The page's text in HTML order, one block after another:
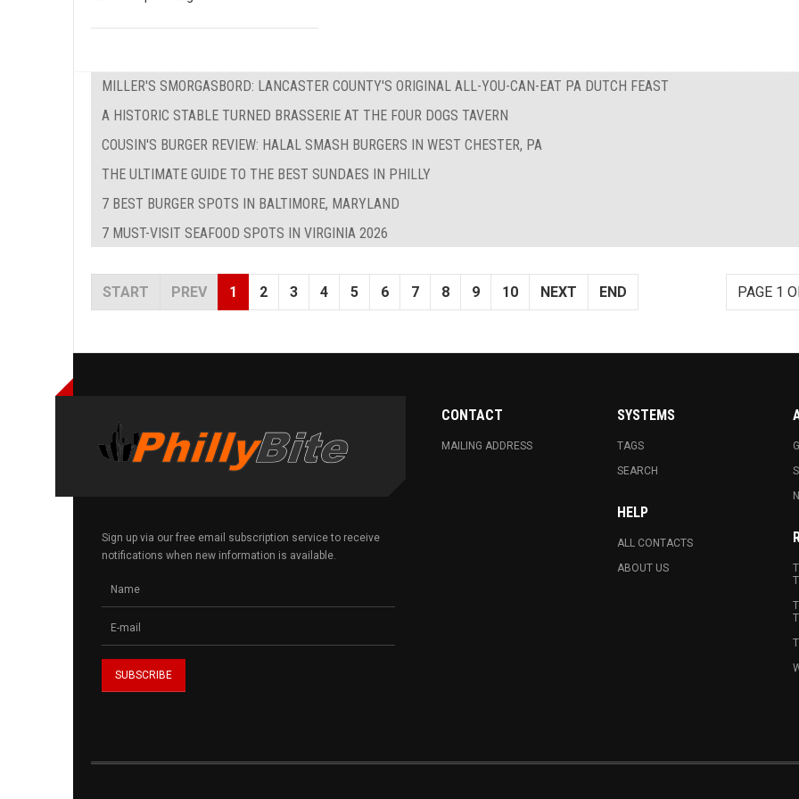
MILLER'S SMORGASBORD: LANCASTER COUNTY'S ORIGINAL ALL-YOU-CAN-EAT PA DUTCH FEAST
A HISTORIC STABLE TURNED BRASSERIE AT THE FOUR DOGS TAVERN
COUSIN'S BURGER REVIEW: HALAL SMASH BURGERS IN WEST CHESTER, PA
THE ULTIMATE GUIDE TO THE BEST SUNDAES IN PHILLY
7 BEST BURGER SPOTS IN BALTIMORE, MARYLAND
7 MUST-VISIT SEAFOOD SPOTS IN VIRGINIA 2026
PAGE 1
START PREV 1 2 3 4 5 6 7 8 9 10 NEXT END
Sign up via our free email subscription service to receive
notifications when new information is available.
CONTACT
MAILING ADDRESS
SYSTEMS
TAGS
SEARCH
HELP
ALL CONTACTS
ABOUT US